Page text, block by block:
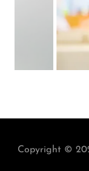
Copyright ©